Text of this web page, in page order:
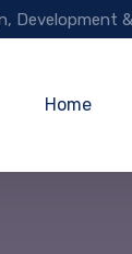
Development
Home